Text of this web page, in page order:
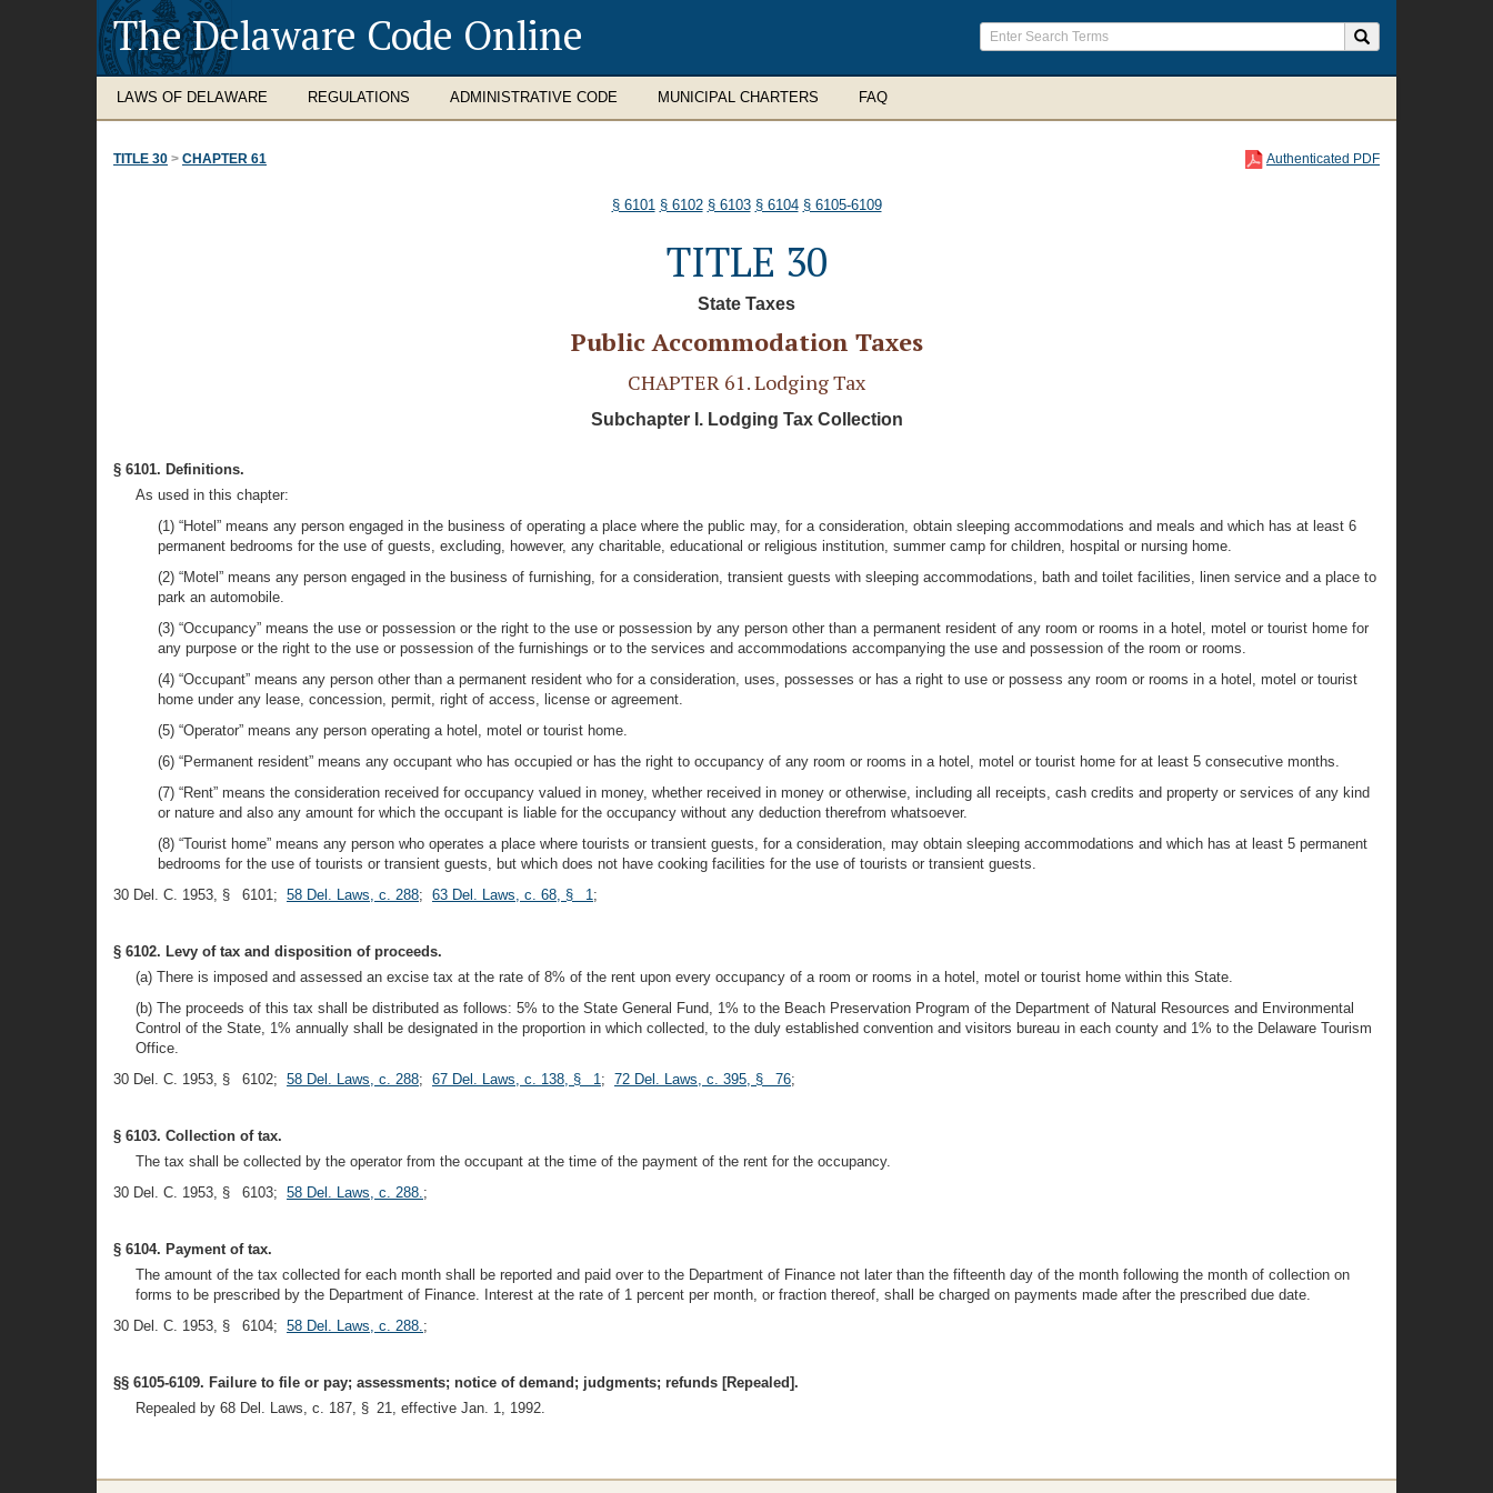
The Delaware Code Online
LAWS OF DELAWARE REGULATIONS ADMINISTRATIVE CODE MUNICIPAL CHARTERS FAQ
TITLE 30 > CHAPTER 61 Authenticated PDF
§ 6101 § 6102 § 6103 § 6104 § 6105-6109
TITLE 30
State Taxes
Public Accommodation Taxes
CHAPTER 61. Lodging Tax
Subchapter I. Lodging Tax Collection
§ 6101. Definitions.
As used in this chapter:
(1) “Hotel” means any person engaged in the business of operating a place where the public may, for a consideration, obtain sleeping accommodations and meals and which has at least 6
permanent bedrooms for the use of guests, excluding, however, any charitable, educational or religious institution, summer camp for children, hospital or nursing home.
(2) “Motel” means any person engaged in the business of furnishing, for a consideration, transient guests with sleeping accommodations, bath and toilet facilities, linen service and a place to
park an automobile.
(3) “Occupancy” means the use or possession or the right to the use or possession by any person other than a permanent resident of any room or rooms in a hotel, motel or tourist home for
any purpose or the right to the use or possession of the furnishings or to the services and accommodations accompanying the use and possession of the room or rooms.
(4) “Occupant” means any person other than a permanent resident who for a consideration, uses, possesses or has a right to use or possess any room or rooms in a hotel, motel or tourist
home under any lease, concession, permit, right of access, license or agreement.
(5) “Operator” means any person operating a hotel, motel or tourist home.
(6) “Permanent resident” means any occupant who has occupied or has the right to occupancy of any room or rooms in a hotel, motel or tourist home for at least 5 consecutive months.
(7) “Rent” means the consideration received for occupancy valued in money, whether received in money or otherwise, including all receipts, cash credits and property or services of any kind
or nature and also any amount for which the occupant is liable for the occupancy without any deduction therefrom whatsoever.
(8) “Tourist home” means any person who operates a place where tourists or transient guests, for a consideration, may obtain sleeping accommodations and which has at least 5 permanent
bedrooms for the use of tourists or transient guests, but which does not have cooking facilities for the use of tourists or transient guests.
30 Del. C. 1953, § 6101; 58 Del. Laws, c. 288; 63 Del. Laws, c. 68, § 1;
§ 6102. Levy of tax and disposition of proceeds.
(a) There is imposed and assessed an excise tax at the rate of 8% of the rent upon every occupancy of a room or rooms in a hotel, motel or tourist home within this State.
(b) The proceeds of this tax shall be distributed as follows: 5% to the State General Fund, 1% to the Beach Preservation Program of the Department of Natural Resources and Environmental
Control of the State, 1% annually shall be designated in the proportion in which collected, to the duly established convention and visitors bureau in each county and 1% to the Delaware Tourism
Office.
30 Del. C. 1953, § 6102; 58 Del. Laws, c. 288; 67 Del. Laws, c. 138, § 1; 72 Del. Laws, c. 395, § 76;
§ 6103. Collection of tax.
The tax shall be collected by the operator from the occupant at the time of the payment of the rent for the occupancy.
30 Del. C. 1953, § 6103; 58 Del. Laws, c. 288.;
§ 6104. Payment of tax.
The amount of the tax collected for each month shall be reported and paid over to the Department of Finance not later than the fifteenth day of the month following the month of collection on
forms to be prescribed by the Department of Finance. Interest at the rate of 1 percent per month, or fraction thereof, shall be charged on payments made after the prescribed due date.
30 Del. C. 1953, § 6104; 58 Del. Laws, c. 288.;
§§ 6105-6109. Failure to file or pay; assessments; notice of demand; judgments; refunds [Repealed].
Repealed by 68 Del. Laws, c. 187, § 21, effective Jan. 1, 1992.